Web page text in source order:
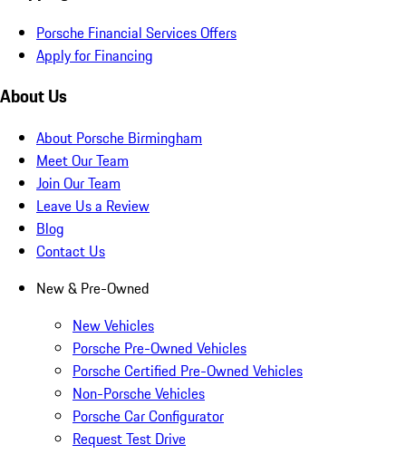
Porsche Financial Services Offers
Apply for Financing
About Us
About Porsche Birmingham
Meet Our Team
Join Our Team
Leave Us a Review
Blog
Contact Us
New & Pre-Owned
New Vehicles
Porsche Pre-Owned Vehicles
Porsche Certified Pre-Owned Vehicles
Non-Porsche Vehicles
Porsche Car Configurator
Request Test Drive